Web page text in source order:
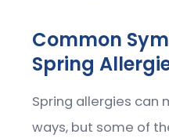
Common
Spring
Spring allergies can
ways, but some of